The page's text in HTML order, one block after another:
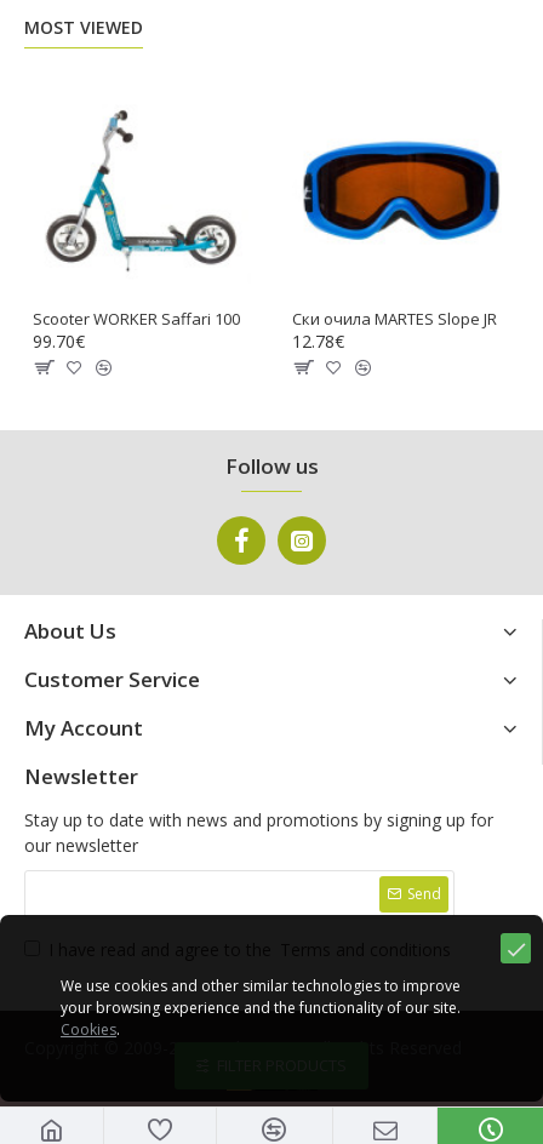
MOST VIEWED
Scooter WORKER Saffari 100
99.70€
Ски очила MARTES Slope JR
12.78€
Follow us
About Us
Customer Service
My Account
Newsletter
Stay up to date with news and promotions by signing up for
our newsletter
Send
We use cookies and other similar technologies to improve
your browsing experience and the functionality of our site.
Cookies.